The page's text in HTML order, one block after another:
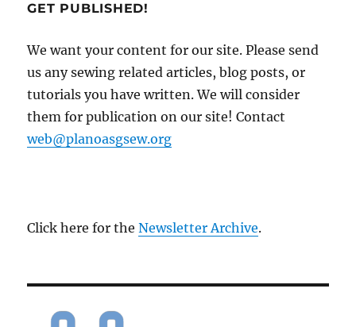
GET PUBLISHED!
We want your content for our site. Please send
us any sewing related articles, blog posts, or
tutorials you have written. We will consider
them for publication on our site! Contact
web@planoasgsew.org
Click here for theNewsletter Archive.